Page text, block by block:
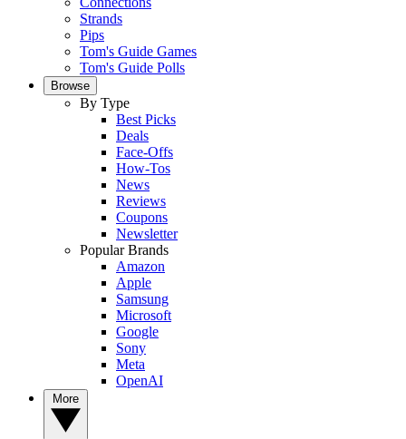
Strands
Pips
Tom's Guide Games
Tom's Guide Polls
Browse
By Type
Best Picks
Deals
Face-Offs
How-Tos
News
Reviews
Coupons
Newsletter
Popular Brands
Amazon
Apple
Samsung
Microsoft
Google
Sony
Meta
OpenAI